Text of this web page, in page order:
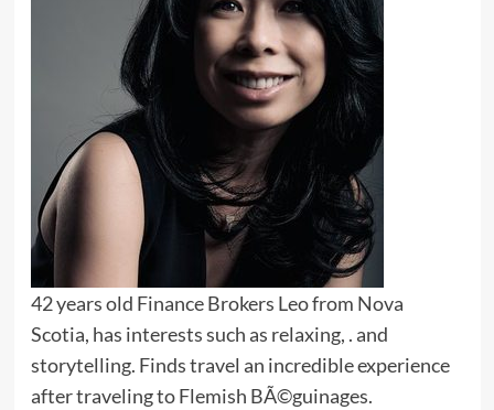
42 years old Finance Brokers Leo from Nova
Scotia, has interests such as relaxing, . and
storytelling. Finds travel an incredible experience
after traveling to Flemish BÃ©guinages.